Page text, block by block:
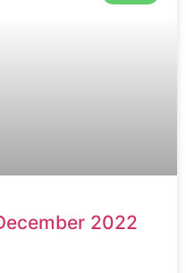
2022